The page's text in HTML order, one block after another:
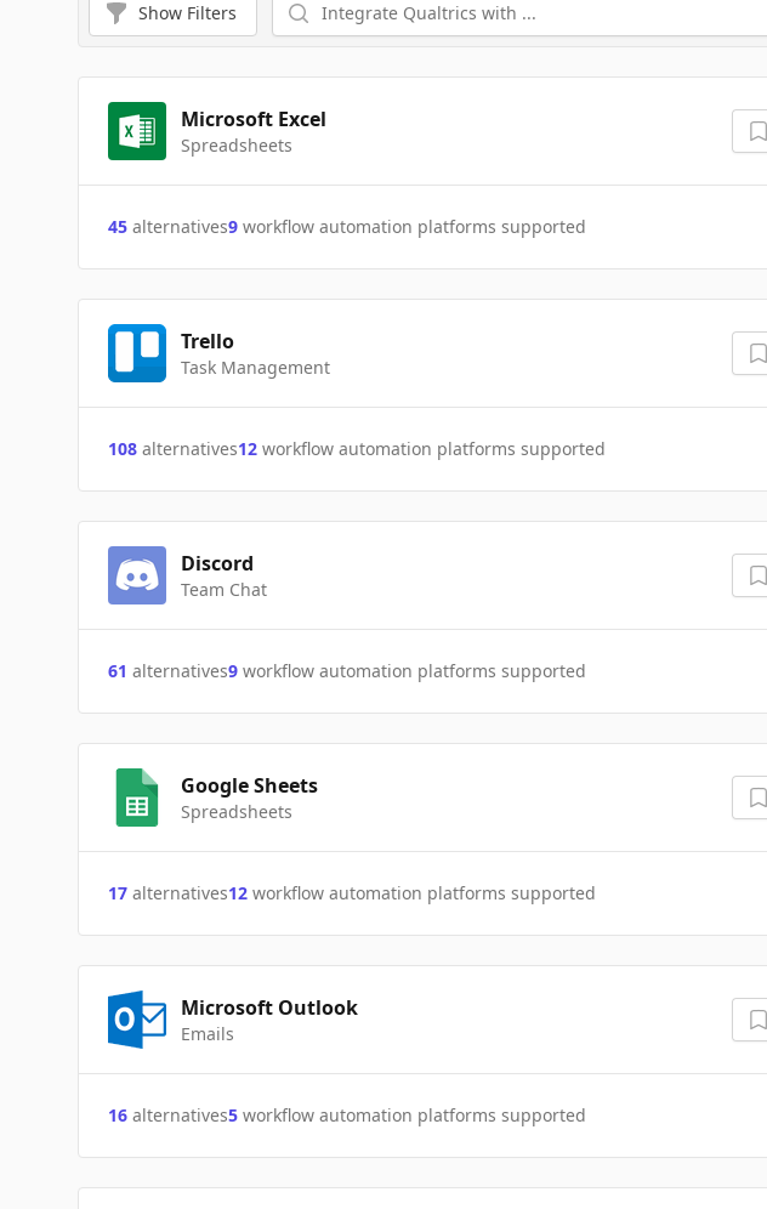
Show Filters
Microsoft Excel
Spreadsheets
45 alternatives9 workflow automation platforms supported
Trello
Task Management
108 alternatives12 workflow automation platforms supported
Discord
Team Chat
61 alternatives9 workflow automation platforms supported
Google Sheets
Spreadsheets
17 alternatives12 workflow automation platforms supported
Microsoft Outlook
Emails
16 alternatives5 workflow automation platforms supported